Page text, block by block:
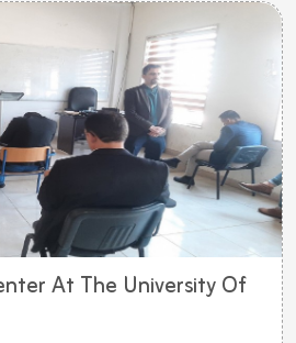
At The University Of